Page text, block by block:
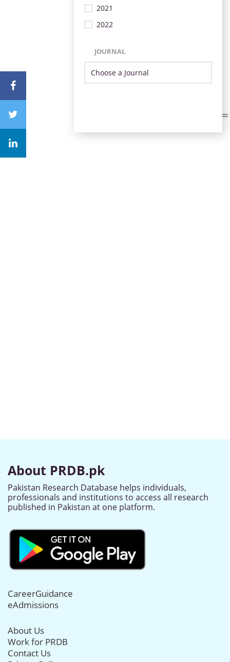
2021
2022
JOURNAL
About PRDB.pk
Pakistan Research Database helps individuals,
professionals and institutions to access all research
published in Pakistan at one platform.
CareerGuidance
eAdmissions
About Us
Work for PRDB
Contact Us